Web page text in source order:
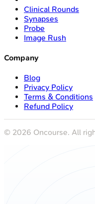
Clinical Rounds
Synapses
Probe
Image Rush
Company
Blog
Privacy Policy
Terms & Conditions
Refund Policy
© 2026 Oncourse. All